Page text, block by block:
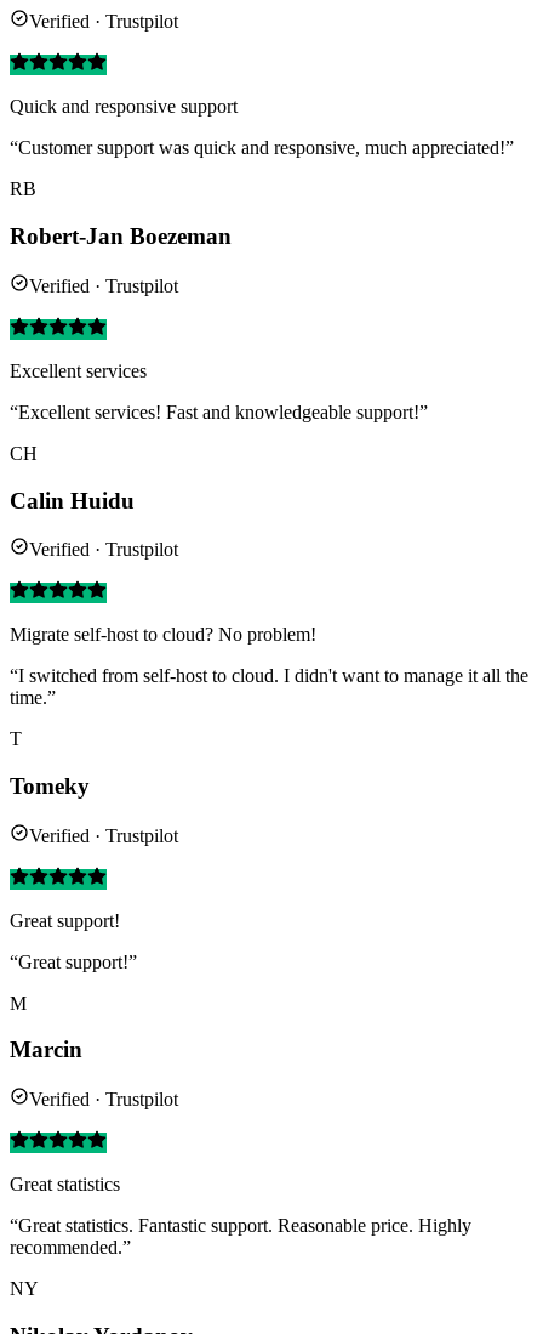
Verified · Trustpilot
Quick and responsive support
“Customer support was quick and responsive, much appreciated!”
RB
Robert-Jan Boezeman
Verified · Trustpilot
Excellent services
“Excellent services! Fast and knowledgeable support!”
CH
Calin Huidu
Verified · Trustpilot
Migrate self-host to cloud? No problem!
“I switched from self-host to cloud. I didn't want to manage it all the
time.”
T
Tomeky
Verified · Trustpilot
Great support!
“Great support!”
M
Marcin
Verified · Trustpilot
Great statistics
“Great statistics. Fantastic support. Reasonable price. Highly
recommended.”
NY